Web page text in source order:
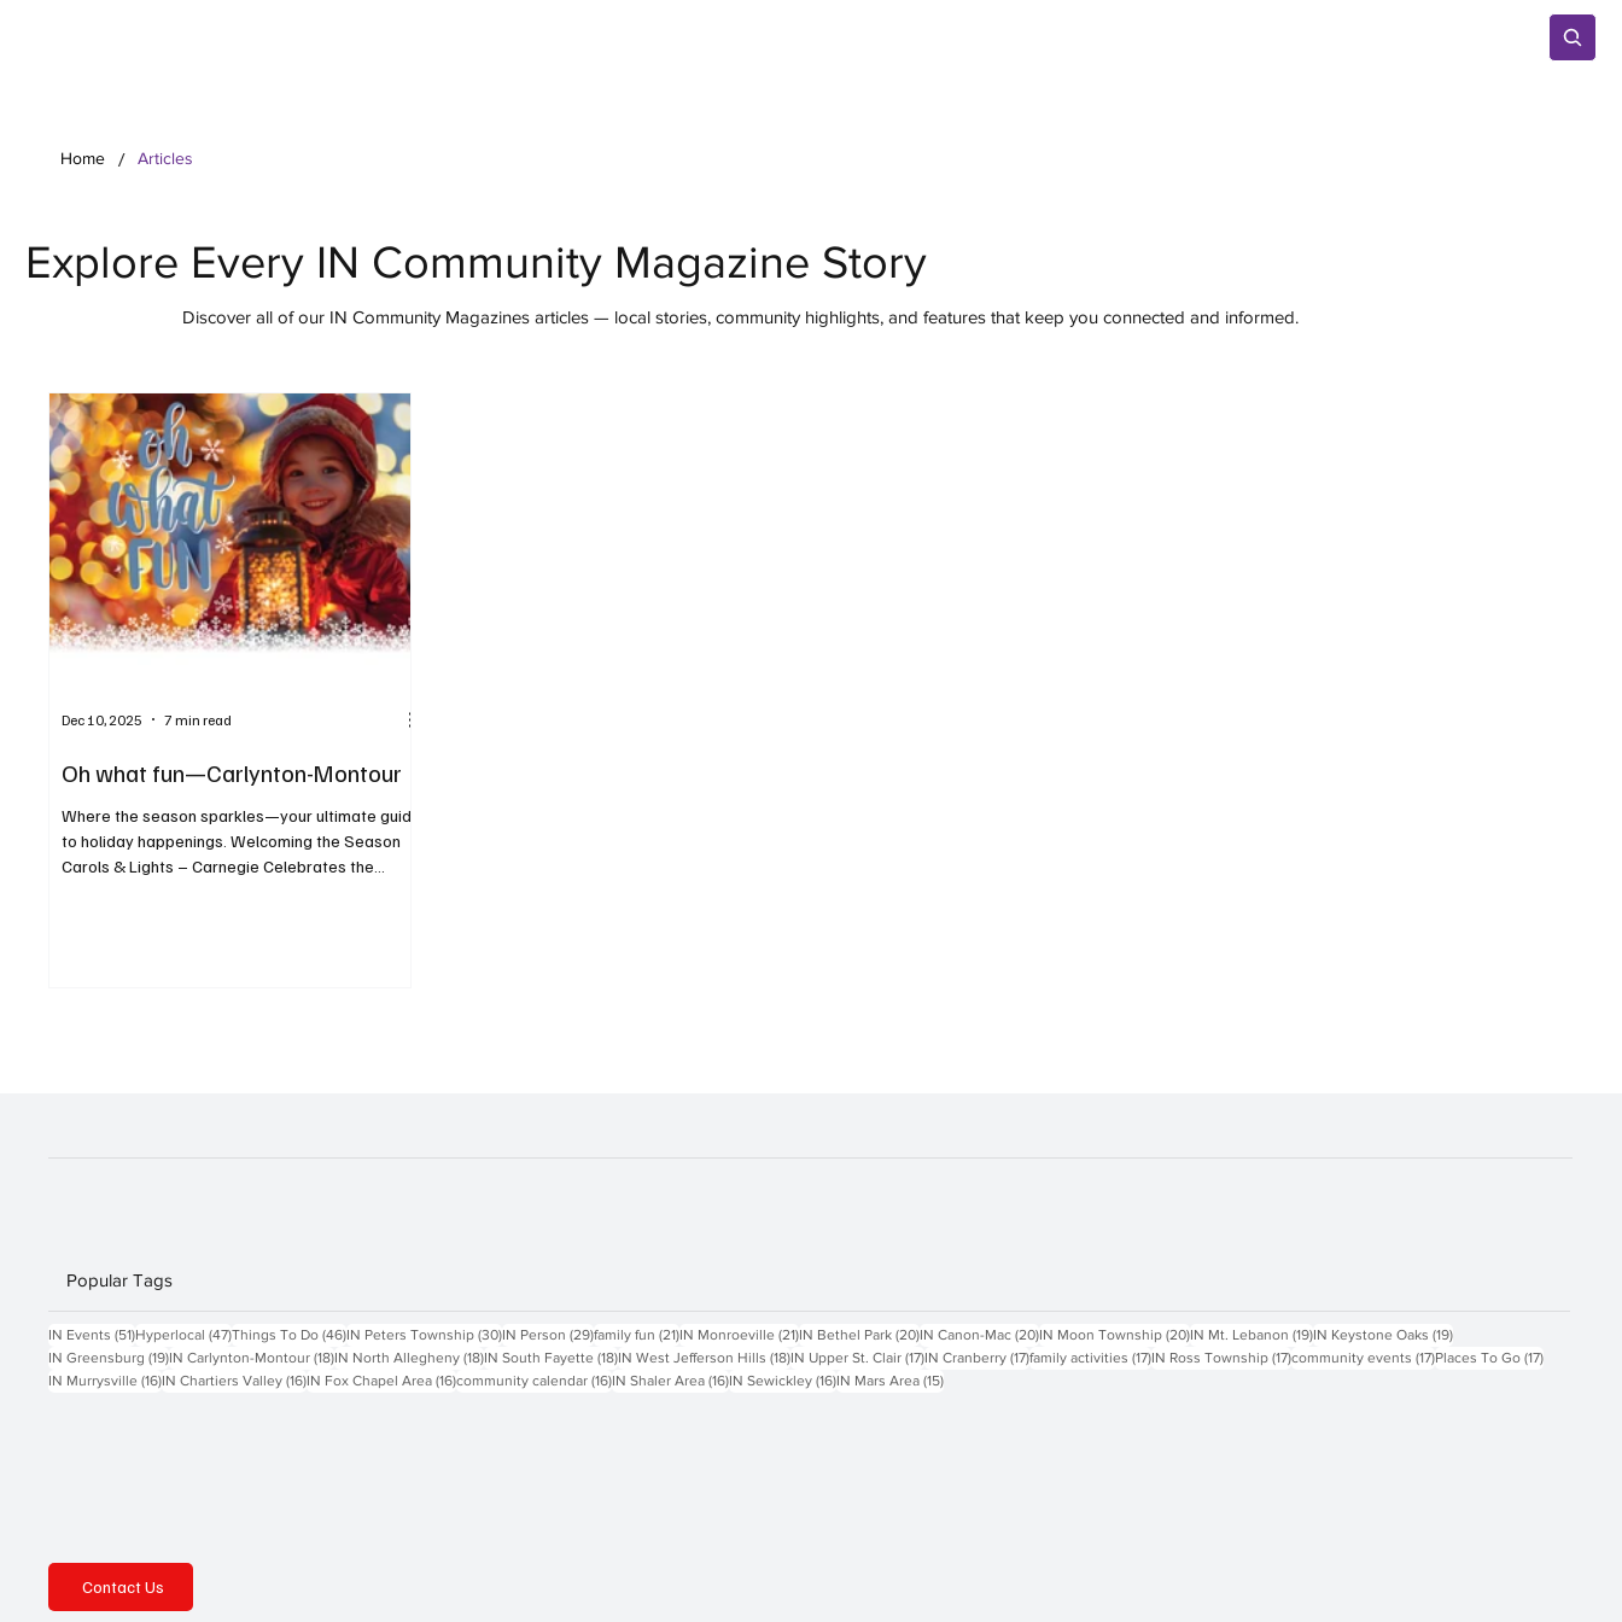
Home / Articles
Explore Every IN Community Magazine Story
Discover all of our IN Community Magazines articles — local stories, community highlights, and features that keep you connected and informed.
Oh what fun—Carlynton-Montour
Where the season sparkles—your ultimate guide
to holiday happenings. Welcoming the Season
Carols & Lights – Carnegie Celebrates the
Dec 10, 2025 7 min read
Popular Tags
IN Events (51)51 posts
Hyperlocal (47)47 posts
Things To Do (46)46 posts
IN Peters Township (30)30 posts
IN Person (29)29 posts
family fun (21)21 posts
IN Monroeville (21)21 posts
IN Bethel Park (20)20 posts
IN Canon-Mac (20)20 posts
IN Moon Township (20)20 posts
IN Mt. Lebanon (19)19 posts
IN Keystone Oaks (19)19 posts
IN Greensburg (19)19 posts
IN Carlynton-Montour (18)18 posts
IN North Allegheny (18)18 posts
IN South Fayette (18)18 posts
IN West Jefferson Hills (18)18 posts
IN Upper St. Clair (17)17 posts
IN Cranberry (17)17 posts
family activities (17)17 posts
IN Ross Township (17)17 posts
community events (17)17 posts
Places To Go (17)17 posts
IN Murrysville (16)16 posts
IN Chartiers Valley (16)16 posts
IN Fox Chapel Area (16)16 posts
community calendar (16)16 posts
IN Shaler Area (16)16 posts
IN Sewickley (16)16 posts
IN Mars Area (15)15 posts
Contact Us